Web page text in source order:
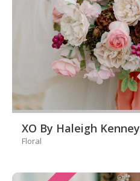
XO By Haleigh Kenney
Floral